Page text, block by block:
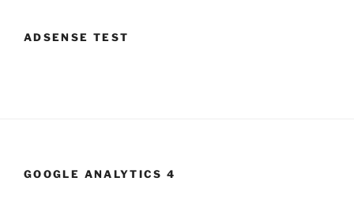
ADSENSE TEST
GOOGLE ANALYTICS 4